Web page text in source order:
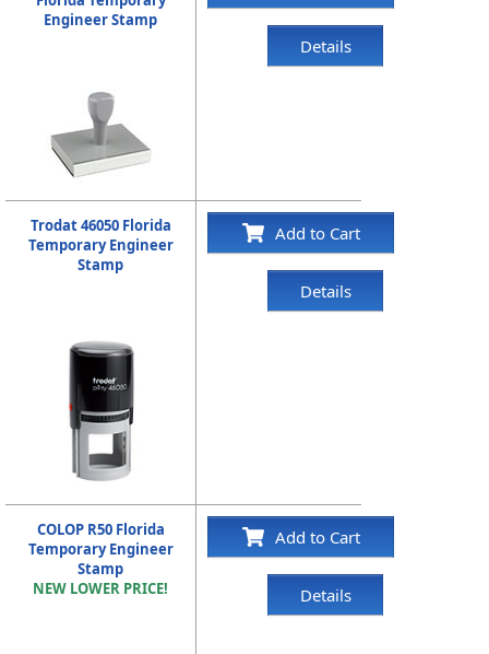
Engineer Stamp
Details
Trodat 46050 Florida
Temporary Engineer
Stamp
Add to Cart
Details
COLOP R50 Florida
Temporary Engineer
Stamp
NEW LOWER PRICE!
Add to Cart
Details